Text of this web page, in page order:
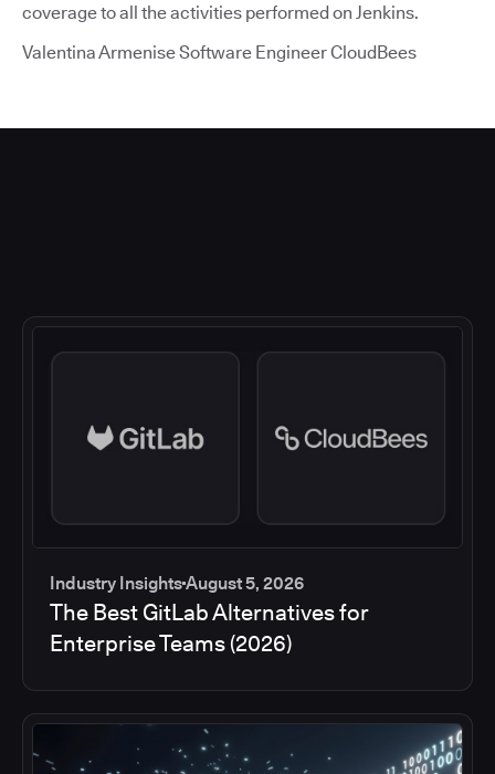
coverage to all the activities performed on Jenkins.
Valentina Armenise Software Engineer CloudBees
Industry InsightsAugust 5, 2026
The Best GitLab Alternatives for
Enterprise Teams (2026)